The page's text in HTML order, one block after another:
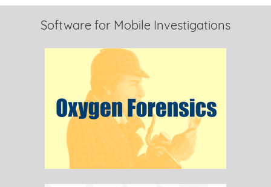
Software for Mobile Investigations